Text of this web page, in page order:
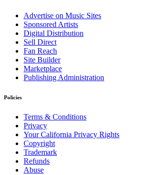
Advertise on Music Sites
Sponsored Artists
Digital Distribution
Sell Direct
Fan Reach
Site Builder
Marketplace
Publishing Administration
Policies
Terms & Conditions
Privacy
Your California Privacy Rights
Copyright
Trademark
Refunds
Abuse